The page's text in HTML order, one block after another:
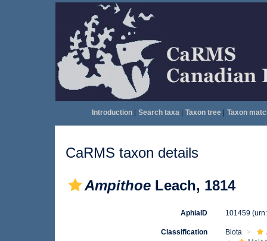
Introduction| Search taxa| Taxon tree| Taxon
CaRMS taxon details
Ampithoe Leach, 1814
AphiaID 101459
Classification Biota